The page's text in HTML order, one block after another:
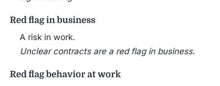
Red flag in business
A risk in work.
Unclear contracts are a red flag in business.
Red flag behavior at work